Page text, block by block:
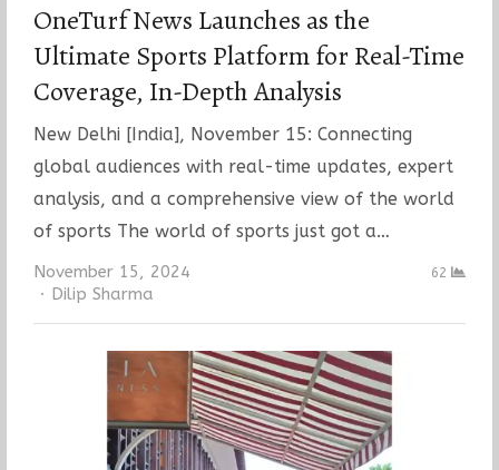
OneTurf News Launches as the
Ultimate Sports Platform for Real-Time
Coverage, In-Depth Analysis
New Delhi [India], November 15: Connecting
global audiences with real-time updates, expert
analysis, and a comprehensive view of the world
of sports The world of sports just got a…
November 15, 2024
Author
Dilip Sharma
62